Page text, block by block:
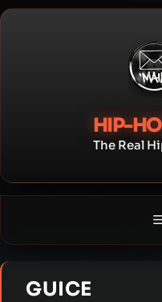
Skip
HIP-
The Real
GUICE